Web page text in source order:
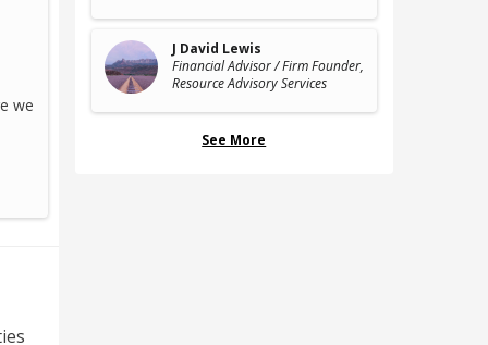
we
J David Lewis
Financial Advisor / Firm Founder,
Resource Advisory Services
See More